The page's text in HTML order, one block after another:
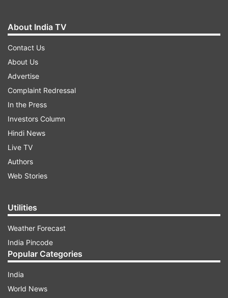
About India TV
Contact Us
About Us
Advertise
Complaint Redressal
In the Press
Investors Column
Hindi News
Live TV
Authors
Web Stories
Utilities
Weather Forecast
India Pincode
Popular Categories
India
World News